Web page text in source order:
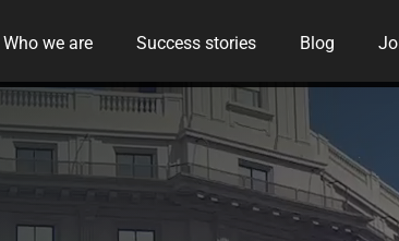
Who we are Success stories Blog